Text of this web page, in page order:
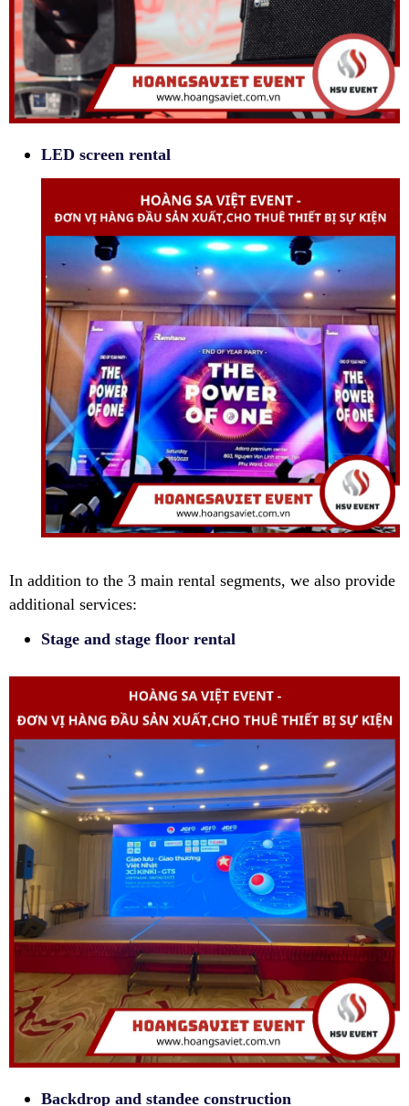
LED screen rental
In addition to the 3 main rental segments, we also provide
additional services:
Stage and stage floor rental
Backdrop and standee construction